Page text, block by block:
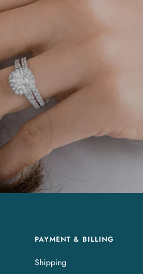
PAYMENT & BILLING
Shipping